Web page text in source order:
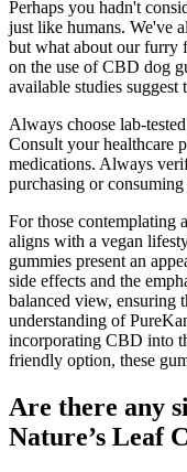
Perhaps you hadn't
just like humans. We've
but what about our furry
on the use of CBD dog
available studies
Always choose lab-
Consult your healthcare
medications. Always
purchasing or
For those contemplating
aligns with a vegan
gummies present an
side effects and the
balanced view, ensuring
understanding of
incorporating CBD into
friendly option, these
Are there any
Nature’s Leaf